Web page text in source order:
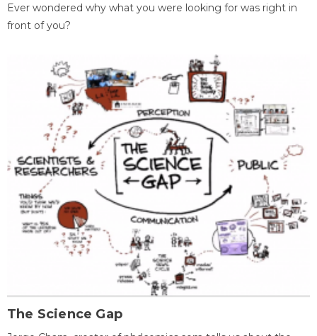
Ever wondered why what you were looking for was right in
front of you?
The Science Gap